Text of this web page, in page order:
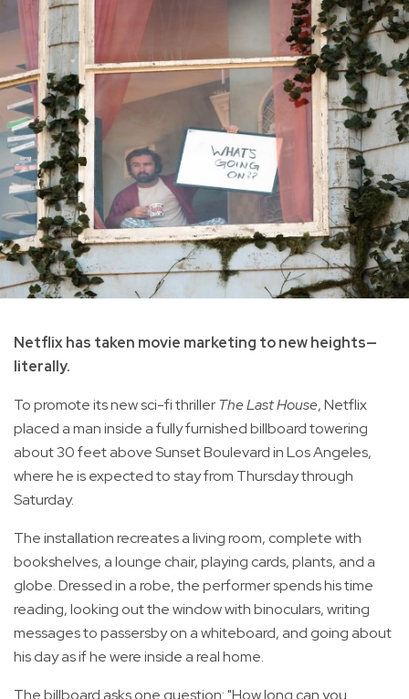
Netflix has taken movie marketing to new heights—
literally.
To promote its new sci-fi thrillerThe Last House, Netflix
placed a man inside a fully furnished billboard towering
about 30 feet above Sunset Boulevard in Los Angeles,
where he is expected to stay from Thursday through
Saturday.
The installation recreates a living room, complete with
bookshelves, a lounge chair, playing cards, plants, and a
globe. Dressed in a robe, the performer spends his time
reading, looking out the window with binoculars, writing
messages to passersby on a whiteboard, and going about
his day as if he were inside a real home.
The billboard asks one question: "How long can you